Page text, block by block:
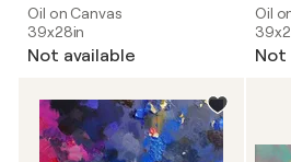
Oil on Canvas
39x28in
Not available
Oil
Not